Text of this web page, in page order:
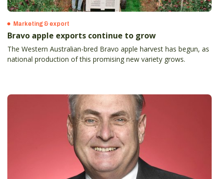
Marketing & export
Bravo apple exports continue to grow
The Western Australian-bred Bravo apple harvest has begun, as
national production of this promising new variety grows.